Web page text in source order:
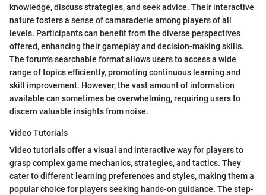
knowledge, discuss strategies, and seek advice. Their interactive
nature fosters a sense of camaraderie among players of all
levels. Participants can benefit from the diverse perspectives
offered, enhancing their gameplay and decision-making skills.
The forum's searchable format allows users to access a wide
range of topics efficiently, promoting continuous learning and
skill improvement. However, the vast amount of information
available can sometimes be overwhelming, requiring users to
discern valuable insights from noise.
Video Tutorials
Video tutorials offer a visual and interactive way for players to
grasp complex game mechanics, strategies, and tactics. They
cater to different learning preferences and styles, making them a
popular choice for players seeking hands-on guidance. The step-